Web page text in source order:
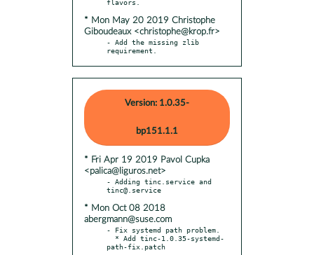
* Mon May 20 2019 Christophe
Giboudeaux <christophe@krop.fr>
- Add the missing zlib
requirement.
Version: 1.0.35-
bp151.1.1
* Fri Apr 19 2019 Pavol Cupka
<palica@liguros.net>
- Adding tinc.service and
* Mon Oct 08 2018
abergmann@suse.com
- Fix systemd path problem.